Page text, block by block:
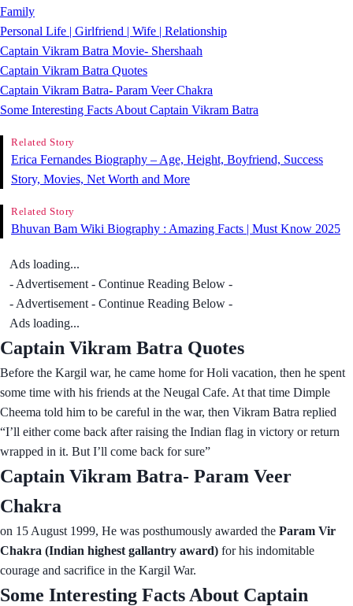
Family
Personal Life | Girlfriend | Wife | Relationship
Captain Vikram Batra Movie- Shershaah
Captain Vikram Batra Quotes
Captain Vikram Batra- Param Veer Chakra
Some Interesting Facts About Captain Vikram Batra
Related Story
Erica Fernandes Biography – Age, Height, Boyfriend, Success
Story, Movies, Net Worth and More
Related Story
Bhuvan Bam Wiki Biography : Amazing Facts | Must Know 2025
Ads loading...
- Advertisement - Continue Reading Below -
- Advertisement - Continue Reading Below -
Ads loading...
Captain Vikram Batra Quotes
Before the Kargil war, he came home for Holi vacation, then he spent
some time with his friends at the Neugal Cafe. At that time Dimple
Cheema told him to be careful in the war, then Vikram Batra replied
“I’ll either come back after raising the Indian flag in victory or return
wrapped in it. But I’ll come back for sure”
Captain Vikram Batra- Param Veer
Chakra
on 15 August 1999, He was posthumously awarded the Param Vir
Chakra (Indian highest gallantry award) for his indomitable
courage and sacrifice in the Kargil War.
Some Interesting Facts About Captain